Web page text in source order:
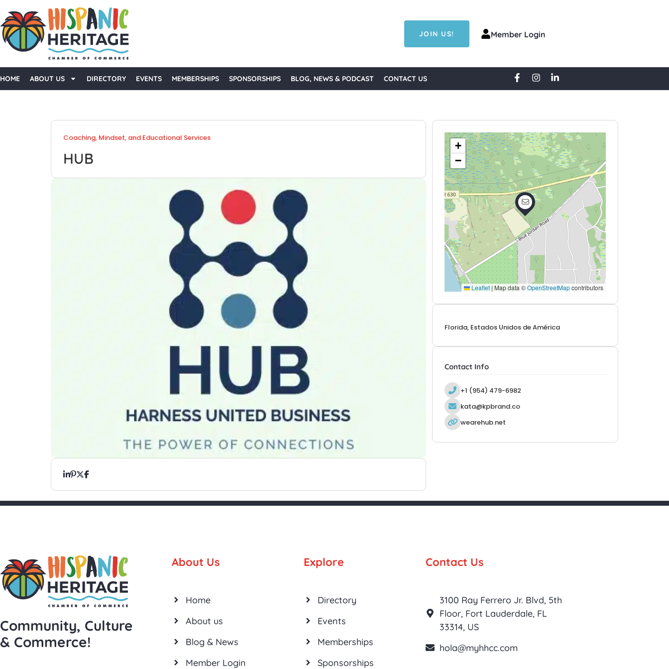
JOIN US! Member Login
HOME ABOUT US DIRECTORY EVENTS MEMBERSHIPS SPONSORSHIPS BLOG, NEWS & PODCAST CONTACT US
Coaching, Mindset, and Educational Services
HUB
+
−
Leaflet | Map data ©OpenStreetMapcontributors
Florida, Estados Unidos de América
Contact Info
+1 (954) 479-6982
kata@kpbrand.co
wearehub.net
Community, Culture
& Commerce!
About Us
Home
About us
Blog & News
Member Login
Explore
Directory
Events
Memberships
Sponsorships
Contact Us
3100 Ray Ferrero Jr. Blvd, 5th
Floor, Fort Lauderdale, FL
33314, US
hola@myhhcc.com